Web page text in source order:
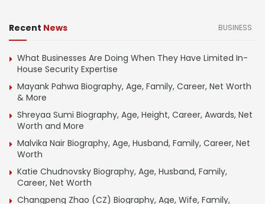
Recent News BUSINESS
What Businesses Are Doing When They Have Limited In-
House Security Expertise
Mayank Pahwa Biography, Age, Family, Career, Net Worth
& More
Shreyaa Sumi Biography, Age, Height, Career, Awards, Net
Worth and More
Malvika Nair Biography, Age, Husband, Family, Career, Net
Worth
Katie Chudnovsky Biography, Age, Husband, Family,
Career, Net Worth
Changpeng Zhao (CZ) Biography, Age, Wife, Family,